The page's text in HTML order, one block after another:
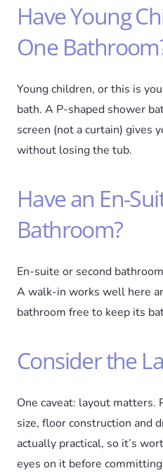
Have Young
One
Young children, or this is
bath. A P-shaped shower
screen (not a curtain) gives
without losing the tub.
Have an En-
Bathroom?
En-suite or second
A walk-in works well here
bathroom free to keep its
Consider the
One caveat: layout matters.
size, floor construction and
actually practical, so it’s
eyes on it before